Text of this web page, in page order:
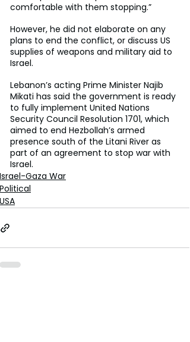
comfortable with them stopping.”
However, he did not elaborate on any
plans to end the conflict, or discuss US
supplies of weapons and military aid to
Israel.
Lebanon’s acting Prime Minister Najib
Mikati has said the government is ready
to fully implement United Nations
Security Council Resolution 1701, which
aimed to end Hezbollah’s armed
presence south of the Litani River as
part of an agreement to stop war with
Israel.
Israel-Gaza War
Political
USA